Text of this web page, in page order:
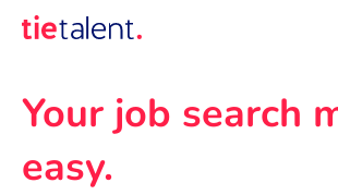
Your job search
easy.